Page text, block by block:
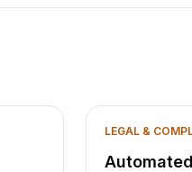
LEGAL &